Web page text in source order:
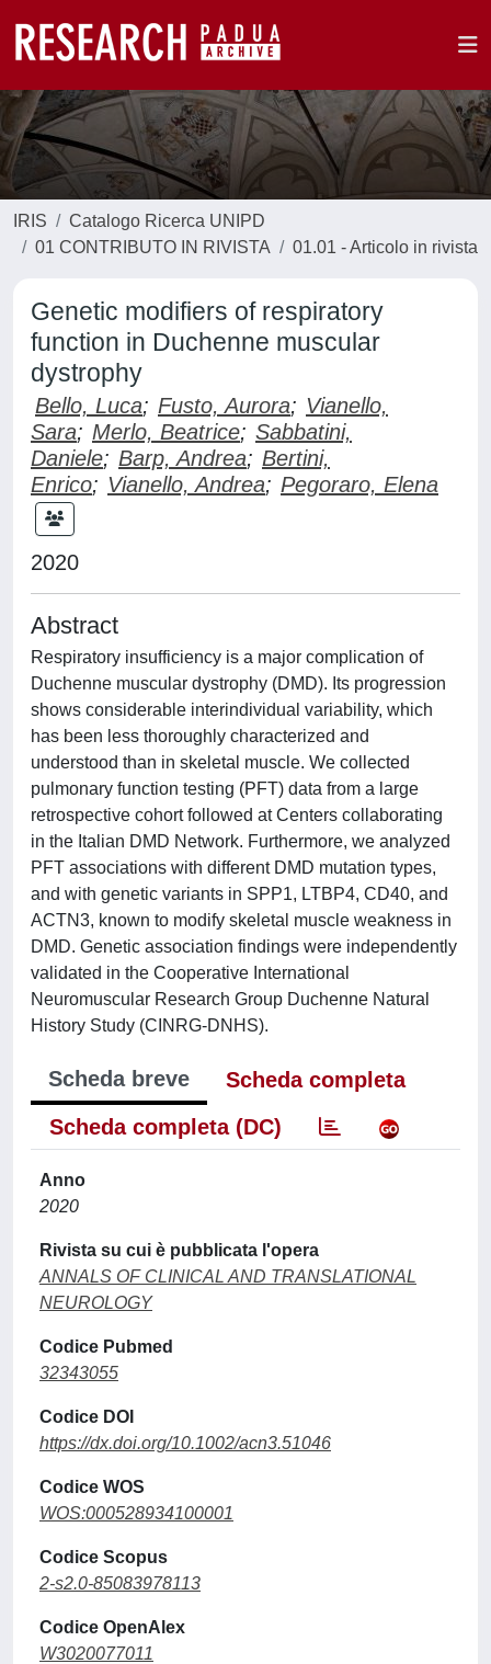
IRIS
Catalogo Ricerca UNIPD
01 CONTRIBUTO IN RIVISTA
01.01 - Articolo in rivista
Genetic modifiers of respiratory
function in Duchenne muscular
dystrophy
Bello, Luca; Fusto, Aurora; Vianello,
Sara; Merlo, Beatrice; Sabbatini,
Daniele; Barp, Andrea; Bertini,
Enrico; Vianello, Andrea; Pegoraro, Elena
2020
Abstract
Respiratory insufficiency is a major complication of
Duchenne muscular dystrophy (DMD). Its progression
shows considerable interindividual variability, which
has been less thoroughly characterized and
understood than in skeletal muscle. We collected
pulmonary function testing (PFT) data from a large
retrospective cohort followed at Centers collaborating
in the Italian DMD Network. Furthermore, we analyzed
PFT associations with different DMD mutation types,
and with genetic variants in SPP1, LTBP4, CD40, and
ACTN3, known to modify skeletal muscle weakness in
DMD. Genetic association findings were independently
validated in the Cooperative International
Neuromuscular Research Group Duchenne Natural
History Study (CINRG-DNHS).
Scheda breve
Scheda completa
Scheda completa (DC)
Anno
2020
Rivista su cui è pubblicata l'opera
ANNALS OF CLINICAL AND TRANSLATIONAL
NEUROLOGY
Codice Pubmed
32343055
Codice DOI
https://dx.doi.org/10.1002/acn3.51046
Codice WOS
WOS:000528934100001
Codice Scopus
2-s2.0-85083978113
Codice OpenAlex
W3020077011